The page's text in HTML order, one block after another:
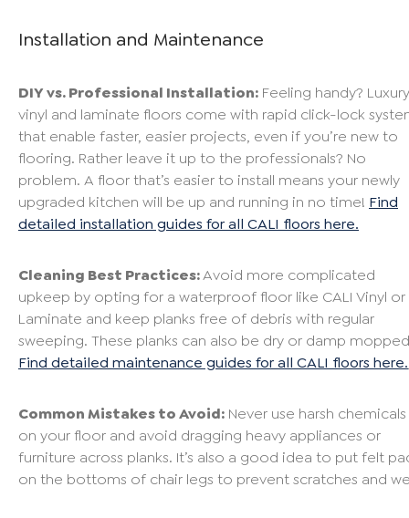
Installation and Maintenance
DIY vs. Professional Installation: Feeling handy? Luxury
vinyl and laminate floors come with rapid click-lock
that enable faster, easier projects, even if you’re new to
flooring. Rather leave it up to the professionals? No
problem. A floor that’s easier to install means your newly
upgraded kitchen will be up and running in no time! Find
detailed installation guides for all CALI floors here.
Cleaning Best Practices:Avoid more complicated
upkeep by opting for a waterproof floor like CALI Vinyl or
Laminate and keep planks free of debris with regular
sweeping. These planks can also be dry or damp
Find detailed maintenance guides for all CALI floors here.
Common Mistakes to Avoid: Never use harsh chemicals
on your floor and avoid dragging heavy appliances or
furniture across planks. It’s also a good idea to put felt
on the bottoms of chair legs to prevent scratches and